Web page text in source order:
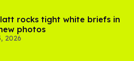
rocks tight white briefs in
photos
2026